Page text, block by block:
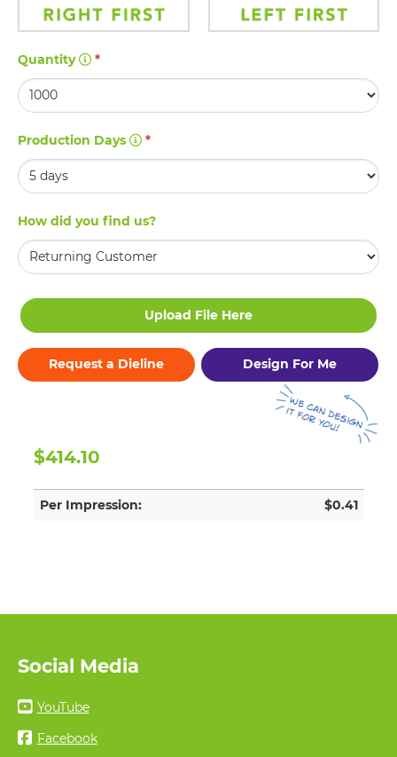
Quantity *
Production Days *
How did you find us?
Request a Dieline Design For Me
$414.10
Per Impression: $0.41
Social Media
YouTube
Facebook